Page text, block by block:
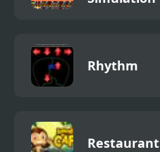
Rhythm
Restaurant